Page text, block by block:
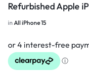
Refurbished Apple
in All iPhone 15